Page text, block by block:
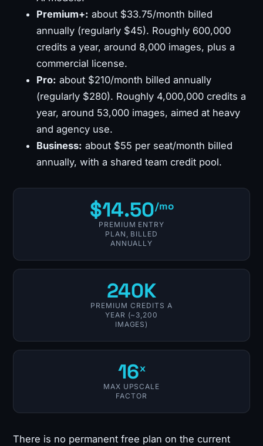
Premium+: about $33.75/month billed
annually (regularly $45). Roughly 600,000
credits a year, around 8,000 images, plus a
commercial license.
Pro: about $210/month billed annually
(regularly $280). Roughly 4,000,000 credits a
year, around 53,000 images, aimed at heavy
and agency use.
Business: about $55 per seat/month billed
annually, with a shared team credit pool.
$14.50/mo
PREMIUM ENTRY
PLAN, BILLED
ANNUALLY
240K
PREMIUM CREDITS A
YEAR (~3,200
IMAGES)
16x
MAX UPSCALE
FACTOR
There is no permanent free plan on the current